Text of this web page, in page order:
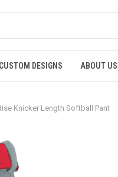
CUSTOM DESIGNS ABOUT US
Knicker Length Softball Pant